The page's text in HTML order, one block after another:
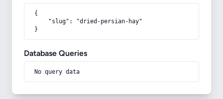
{
    "slug": "dried-persian-hay"
}
Database Queries
No query data